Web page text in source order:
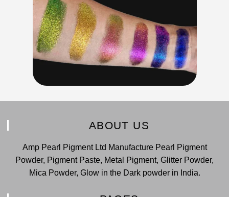
ABOUT US
Amp Pearl Pigment Ltd Manufacture Pearl Pigment
Powder, Pigment Paste, Metal Pigment, Glitter Powder,
Mica Powder, Glow in the Dark powder in India.